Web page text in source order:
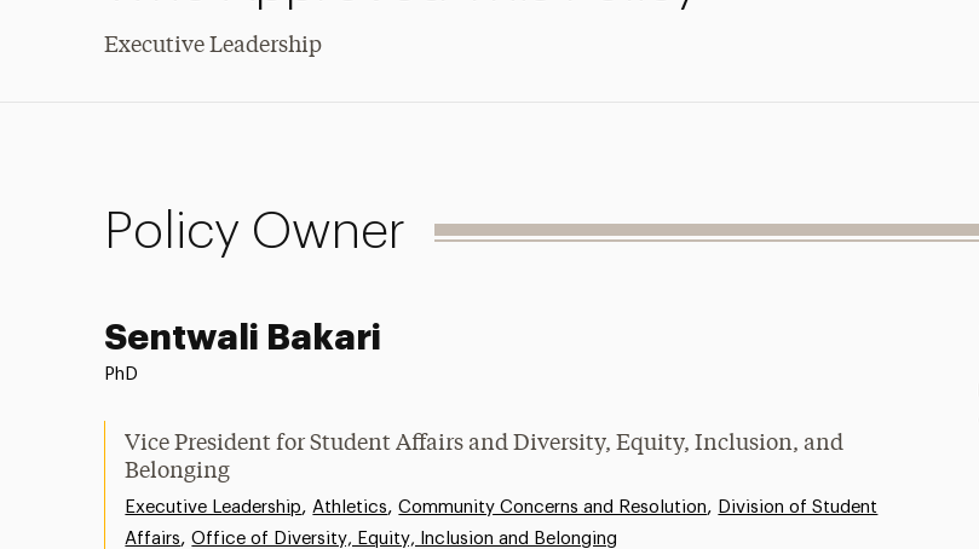
Executive Leadership
Policy Owner
Sentwali Bakari
PhD
Vice President for Student Affairs and Diversity, Equity, Inclusion, and
Belonging
Executive Leadership, Athletics,Community Concerns and Resolution, Division of Student
Affairs,Office of Diversity, Equity, Inclusion and Belonging